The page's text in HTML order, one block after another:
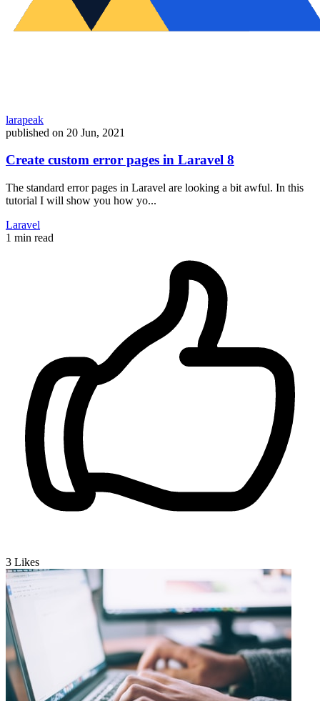
larapeak
published on 20 Jun, 2021
Create custom error pages in Laravel 8
The standard error pages in Laravel are looking a bit awful. In this
tutorial I will show you how yo...
Laravel
1 min read
3 Likes